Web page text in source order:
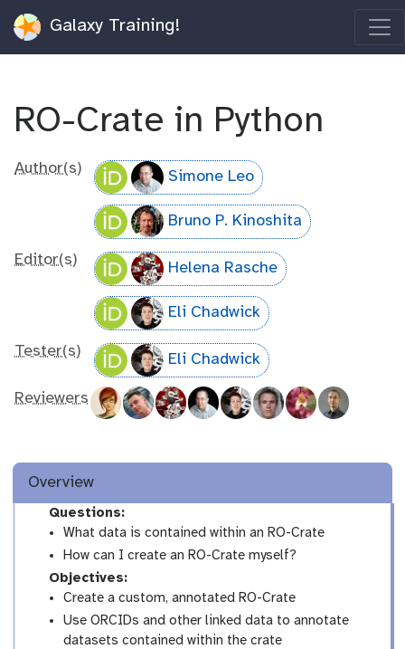
Galaxy Training!
RO-Crate in Python
Author(s) Simone Leo
Bruno P. Kinoshita
Editor(s) Helena Rasche
Eli Chadwick
Tester(s) Eli Chadwick
Reviewers
Overview
Questions:
What data is contained within an RO-Crate
How can I create an RO-Crate myself?
Objectives:
Create a custom, annotated RO-Crate
Use ORCIDs and other linked data to annotate
datasets contained within the crate